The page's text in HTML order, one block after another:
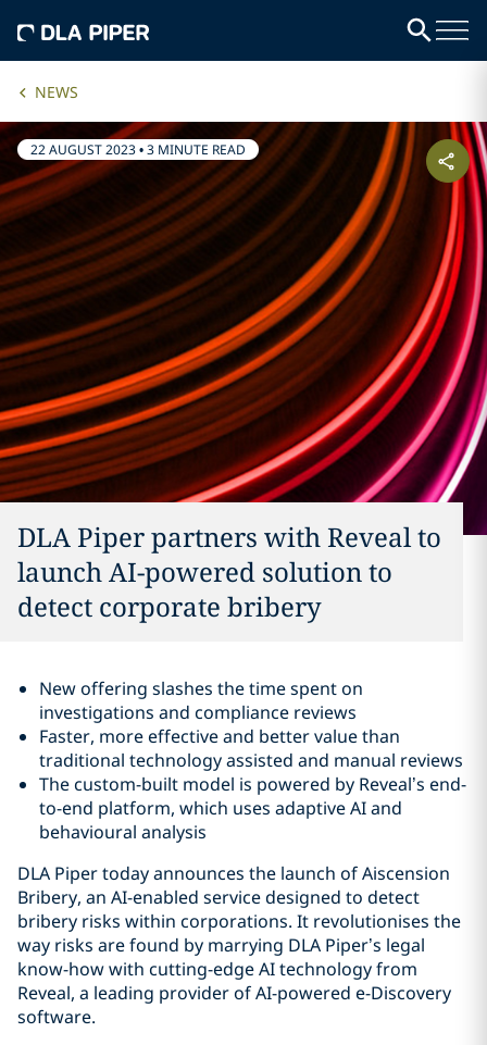
NEWS
22 AUGUST 2023•3 MINUTE READ
DLA Piper partners with Reveal to
launch AI-powered solution to
detect corporate bribery
New offering slashes the time spent on
investigations and compliance reviews
Faster, more effective and better value than
traditional technology assisted and manual reviews
The custom-built model is powered by Reveal’s end-
to-end platform, which uses adaptive AI and
behavioural analysis
DLA Piper today announces the launch of Aiscension
Bribery, an AI-enabled service designed to detect
bribery risks within corporations. It revolutionises the
way risks are found by marrying DLA Piper’s legal
know-how with cutting-edge AI technology from
Reveal, a leading provider of AI-powered e-Discovery
software.